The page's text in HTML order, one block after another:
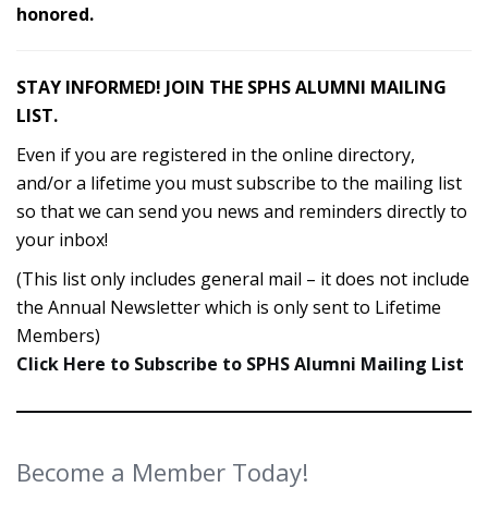
honored.
STAY INFORMED! JOIN THE SPHS ALUMNI MAILING
LIST.
Even if you are registered in the online directory,
and/or a lifetime you must subscribe to the mailing list
so that we can send you news and reminders directly to
your inbox!
(This list only includes general mail – it does not include
the Annual Newsletter which is only sent to Lifetime
Members)
Click Here to Subscribe to SPHS Alumni Mailing List
Become a Member Today!